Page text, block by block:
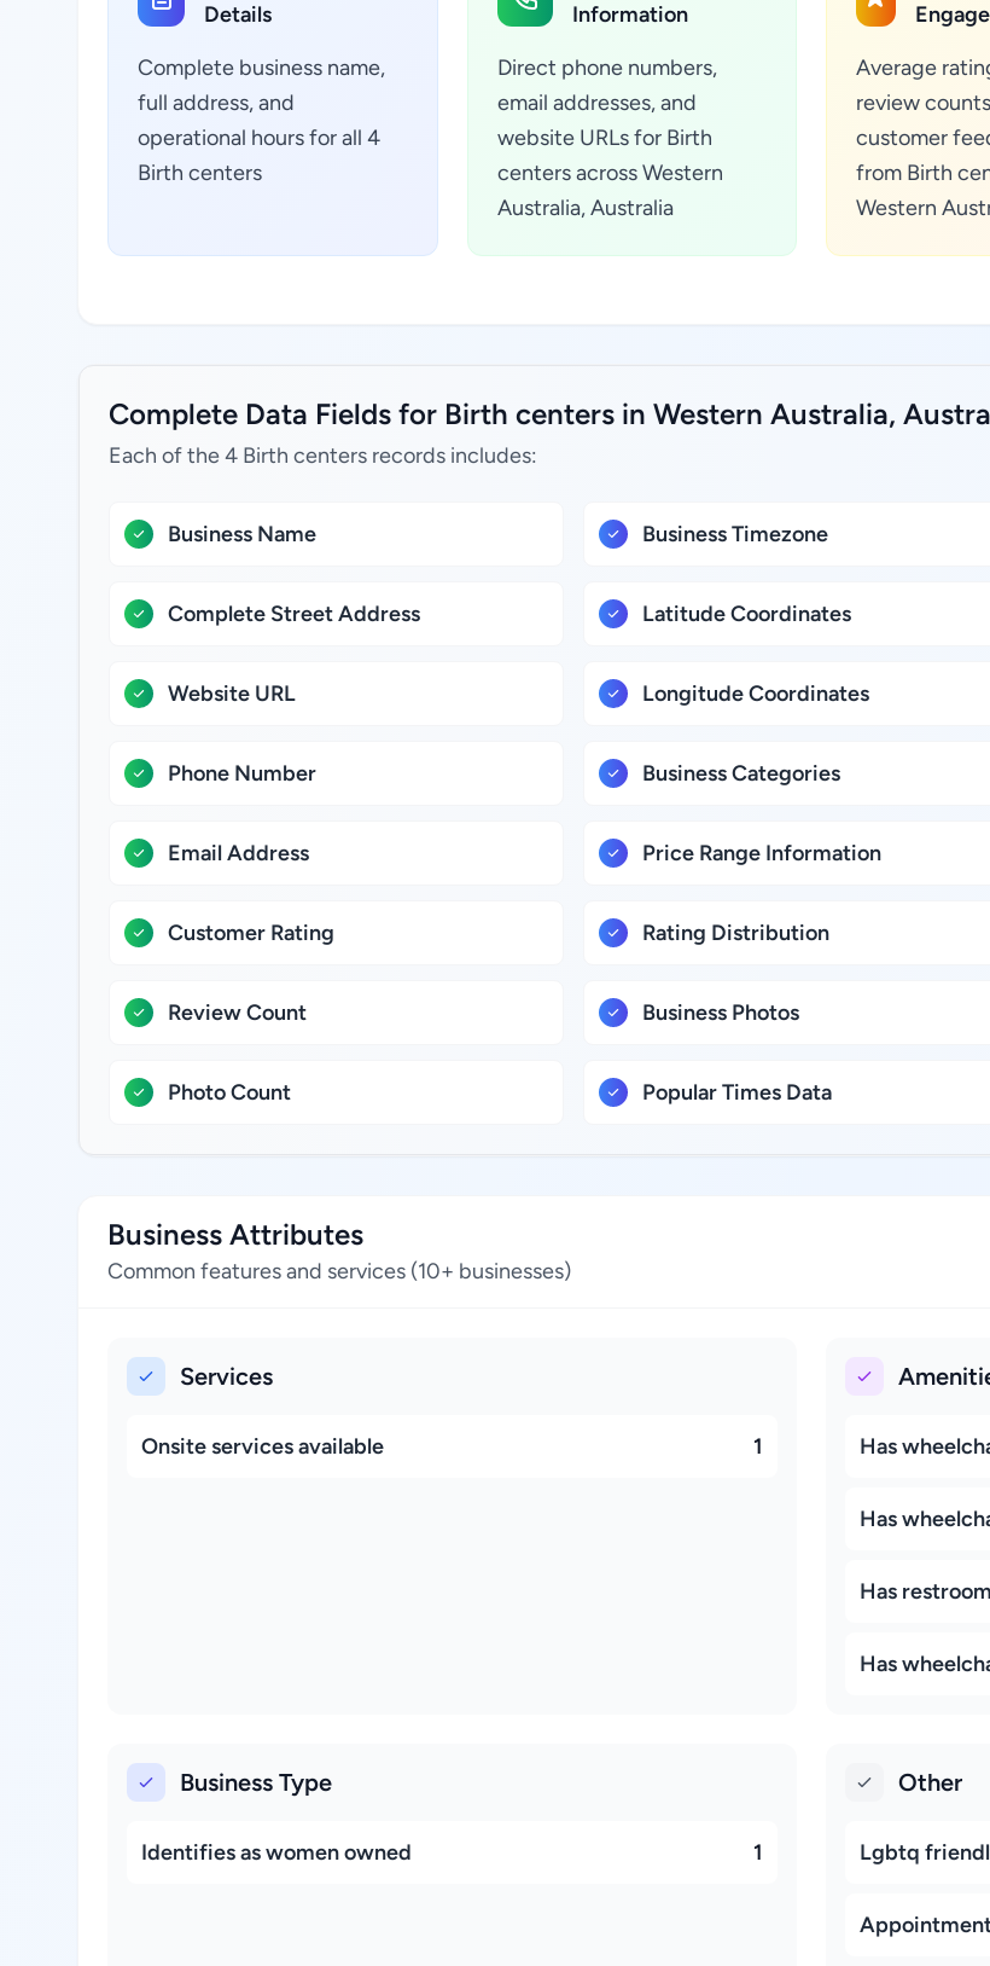
Details
Complete business name,
full address, and
operational hours for all 4
Birth centers
Information
Direct phone numbers,
email addresses, and
website URLs for Birth
centers across Western
Australia, Australia
Average
review
customer
from Birth
Western
Complete Data Fields for Birth centers in Western Australia,
Each of the 4 Birth centers records includes:
Business Name
Complete Street Address
Website URL
Phone Number
Email Address
Customer Rating
Review Count
Photo Count
Business Timezone
Latitude Coordinates
Longitude Coordinates
Business Categories
Price Range Information
Rating Distribution
Business Photos
Popular Times Data
Business Attributes
Common features and services (10+ businesses)
Services
Onsite services available 1 Has
Has
Has restroom
Has
Business Type
Identifies as women owned 1
Other
Lgbtq